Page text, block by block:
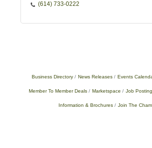
(614) 733-0222
Business Directory News Releases Events
Member To Member Deals Marketspace Job
Information & Brochures Join The